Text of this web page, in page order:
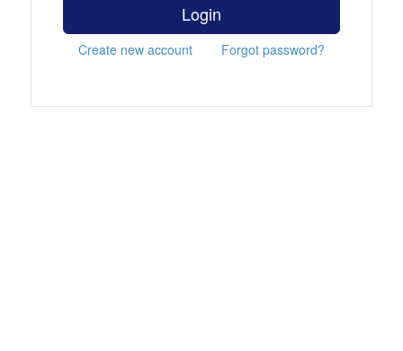
Login
Create new account Forgot password?